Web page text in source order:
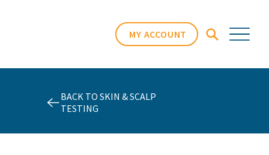
MY ACCOUNT
BACK TO SKIN & SCALP
TESTING